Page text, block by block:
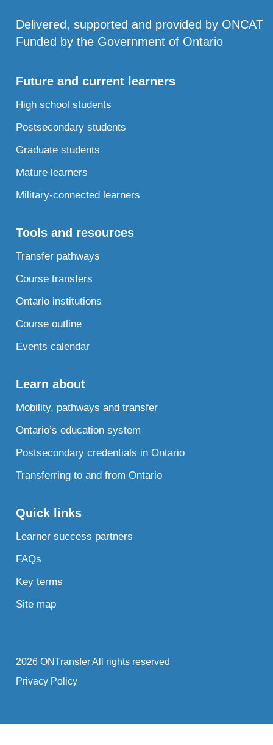
Delivered, supported and provided by ONCAT
Funded by the Government of Ontario
Future and current learners
High school students
Postsecondary students
Graduate students
Mature learners
Military-connected learners
Tools and resources
Transfer pathways
Course transfers
Ontario institutions
Course outline
Events calendar
Learn about
Mobility, pathways and transfer
Ontario’s education system
Postsecondary credentials in Ontario
Transferring to and from Ontario
Quick links
Learner success partners
FAQs
Key terms
Site map
2026 ONTransfer All rights reserved
Privacy Policy